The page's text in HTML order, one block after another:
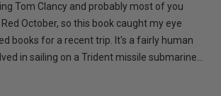
Tom Clancy and probably most of you
October, so this book caught my eye
books for a recent trip. It's a fairly human
in sailing on a Trident missile submarine...